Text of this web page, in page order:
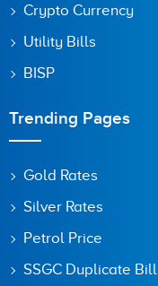
Crypto Currency
Utility Bills
BISP
Trending Pages
Gold Rates
Silver Rates
Petrol Price
SSGC Duplicate Bill